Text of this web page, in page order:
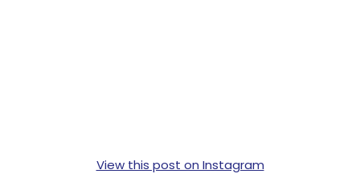
View this post on Instagram